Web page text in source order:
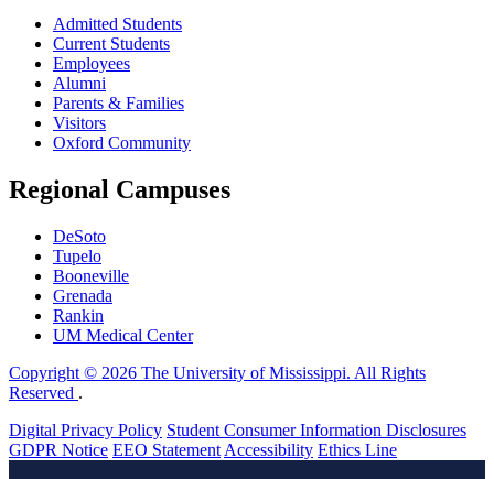
Admitted Students
Current Students
Employees
Alumni
Parents & Families
Visitors
Oxford Community
Regional Campuses
DeSoto
Tupelo
Booneville
Grenada
Rankin
UM Medical Center
Copyright © 2026 The University of Mississippi. All Rights
Reserved .
Digital Privacy Policy Student Consumer Information Disclosures
GDPR Notice EEO Statement Accessibility Ethics Line